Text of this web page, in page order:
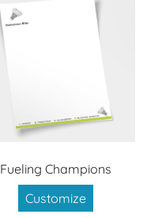
Fueling Champions
Customize